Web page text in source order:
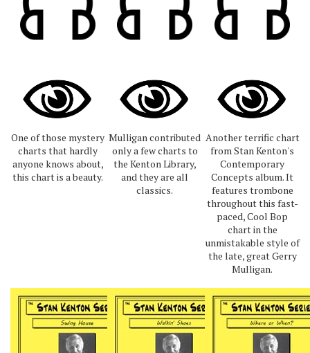
One of those mystery
charts that hardly
anyone knows about,
this chart is a beauty.
Mulligan contributed
only a few charts to
the Kenton Library,
and they are all
classics.
Another terrific chart
from Stan Kenton's
Contemporary
Concepts album. It
features trombone
throughout this fast-
paced, Cool Bop
chart in the
unmistakable style of
the late, great Gerry
Mulligan.